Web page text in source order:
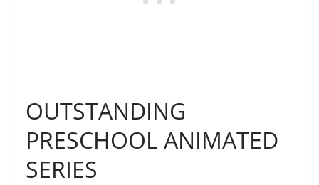
OUTSTANDING
PRESCHOOL ANIMATED
SERIES